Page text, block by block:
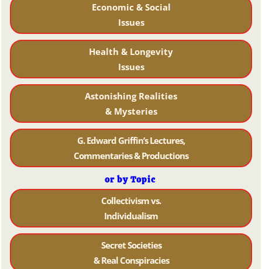
Economic & Social
Issues
Health & Longevity
Issues
Astonishing Realities
& Mysteries
G. Edward Griffin’s Lectures,
Commentaries & Productions
or by Topic
Collectivism vs.
Individualism
Secret Societies
& Real Conspiracies